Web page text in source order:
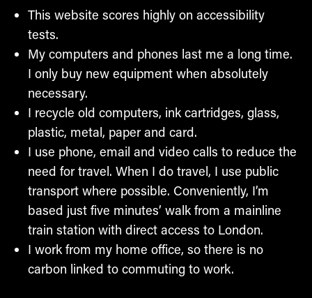
This website scores highly on accessibility
tests.
My computers and phones last me a long time.
I only buy new equipment when absolutely
necessary.
I recycle old computers, ink cartridges, glass,
plastic, metal, paper and card.
I use phone, email and video calls to reduce the
need for travel. When I do travel, I use public
transport where possible. Conveniently, I’m
based just five minutes’ walk from a mainline
train station with direct access to London.
I work from my home office, so there is no
carbon linked to commuting to work.